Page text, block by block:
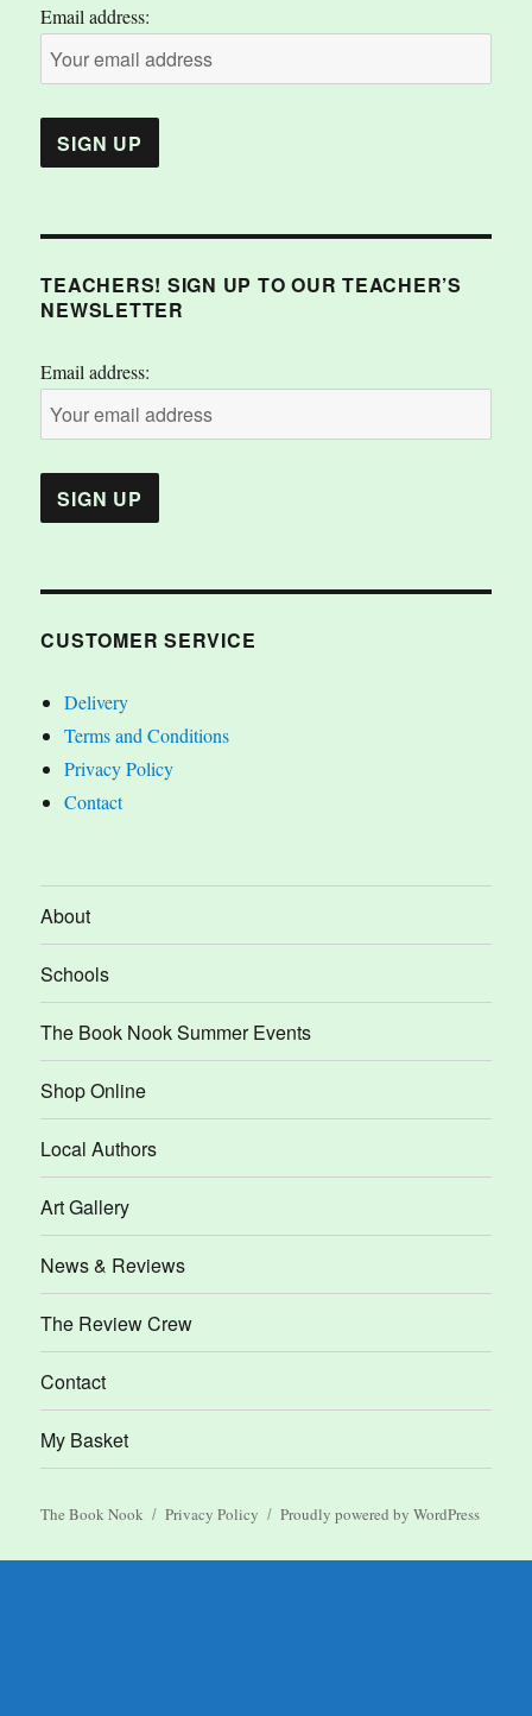
Email address:
TEACHERS! SIGN UP TO OUR TEACHER’S
NEWSLETTER
Email address:
CUSTOMER SERVICE
Delivery
Terms and Conditions
Privacy Policy
Contact
About
Schools
The Book Nook Summer Events
Shop Online
Local Authors
Art Gallery
News & Reviews
The Review Crew
Contact
My Basket
The Book Nook Privacy Policy Proudly powered by WordPress